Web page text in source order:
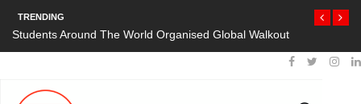
TRENDING
Students Around The World Organised Global Walkout
Protests